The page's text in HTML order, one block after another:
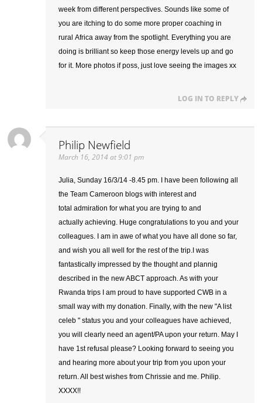
week from different perspectives. Sounds like some of
you are itching to do some more proper coaching in
rural Africa away from the spotlight. Everything you are
doing is brilliant so keep those energy levels up and go
for it. More photos if poss, just love seeing the images xx
LOG IN TO REPLY
Philip Newfield
March 16, 2014 at 9:01 pm
Julia, Sunday 16/3/14 -8.45 pm. I have been following all
the Team Cameroon blogs with interest and
total admiration for what you are trying to and
actually achieving. Huge congratulations to you and your
colleagues. I am in awe of what you have all done so far,
and wish you all well for the rest of the trip.I was
fantastically impressed by the thought and plannig
described in the new ABCT approach. As with your
Rwanda trips I am proud to have supported CWB in a
small way with my donation. Finally, with the new "A list
celeb " status you and your colleagues have achieved,
you will clearly need an agent/PA upon your return. May I
have 1st refusal please? Looking forward to seeing you
and hearing more about your trip from you upon your
return. All best wishes from Chrissie and me. Philip.
XXXX!!